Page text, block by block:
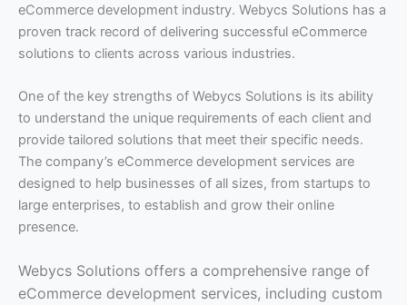
eCommerce development industry. Webycs Solutions has a
proven track record of delivering successful eCommerce
solutions to clients across various industries.
One of the key strengths of Webycs Solutions is its ability
to understand the unique requirements of each client and
provide tailored solutions that meet their specific needs.
The company’s eCommerce development services are
designed to help businesses of all sizes, from startups to
large enterprises, to establish and grow their online
presence.
Webycs Solutions offers a comprehensive range of
eCommerce development services, including custom